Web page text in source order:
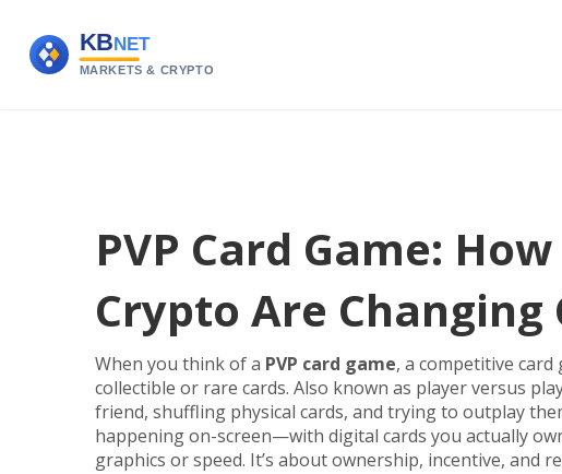
PVP Card Game:
Crypto Are
When you think of a PVP card game, a competitive
collectible or rare cards. Also known as player versus
friend, shuffling physical cards, and trying to outplay
happening on-screen—with digital cards you actually
graphics or speed. It’s about ownership, incentive, and